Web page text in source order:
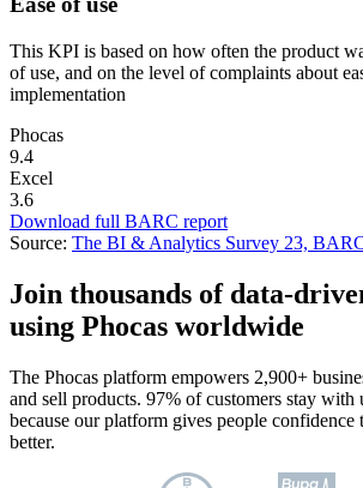
This KPI is based on how often the product
of use, and on the level of complaints about
implementation
Phocas
9.4
Excel
3.6
Download full BARC report
Source: The BI & Analytics Survey 23,
Join thousands of data-
using Phocas worldwide
The Phocas platform empowers 2,900+
and sell products. 97% of customers stay with
because our platform gives people confidence
better.